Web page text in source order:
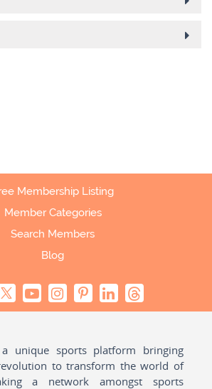
Membership Listing
Member Categories
Search Members
Blog
unique sports platform bringing
to transform the world of
a network amongst sports